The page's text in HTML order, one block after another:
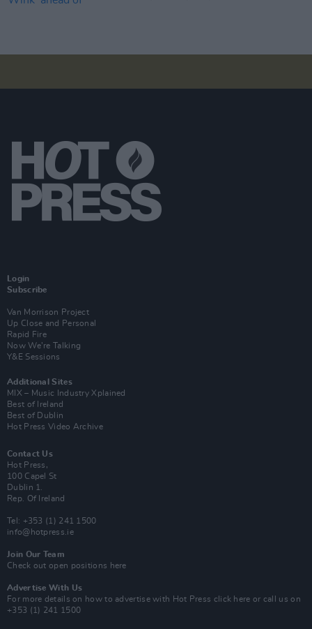
Login
Subscribe
Van Morrison Project
Up Close and Personal
Rapid Fire
Now We’re Talking
Y&E Sessions
Additional Sites
MIX – Music Industry Xplained
Best of Ireland
Best of Dublin
Hot Press Video Archive
Contact Us
Hot Press,
100 Capel St
Dublin 1.
Rep. Of Ireland
Tel: +353 (1) 241 1500
info@hotpress.ie
Join Our Team
Check out open positions here
Advertise With Us
For more details on how to advertise with Hot Press click here or call us on
+353 (1) 241 1500